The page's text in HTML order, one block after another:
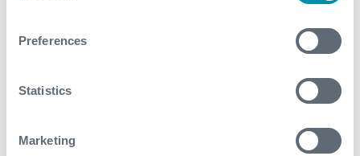
Preferences
Statistics
Marketing
2 May 2017